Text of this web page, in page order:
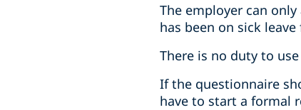
The employer can
has been on sick
There is no duty to
If the questionnaire
have to start a formal